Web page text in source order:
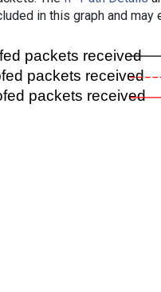
in this graph and may